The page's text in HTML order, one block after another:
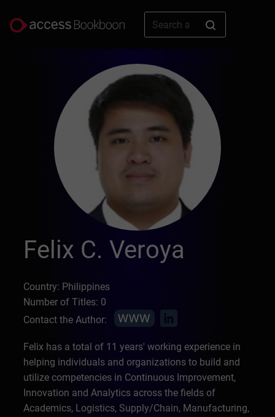
Felix C. Veroya
Country: Philippines
Number of Titles: 0
Contact the Author:
Felix has a total of 11 years' working experience in
helping individuals and organizations to build and
utilize competencies in Continuous Improvement,
Innovation and Analytics across the fields of
Academics, Logistics, Supply/Chain, Manufacturing,